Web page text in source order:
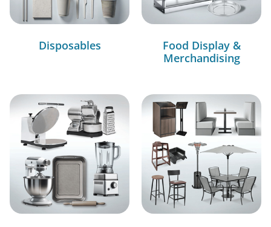
Disposables
Food Display &
Merchandising